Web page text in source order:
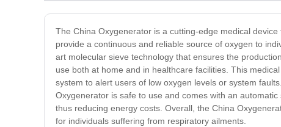
The China Oxygenerator is a cutting-edge medical
provide a continuous and reliable source of oxygen to
art molecular sieve technology that ensures the
use both at home and in healthcare facilities. This
system to alert users of low oxygen levels or system
Oxygenerator is safe to use and comes with an
thus reducing energy costs. Overall, the China
for individuals suffering from respiratory ailments.